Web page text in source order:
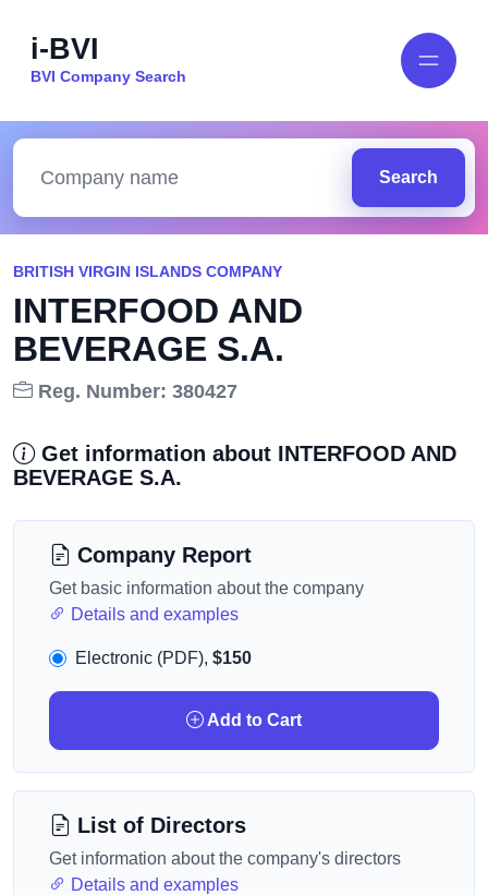
i-BVI
BVI Company Search
Search
BRITISH VIRGIN ISLANDS COMPANY
INTERFOOD AND
BEVERAGE S.A.
Reg. Number: 380427
Get information about INTERFOOD AND
BEVERAGE S.A.
Company Report
Get basic information about the company
Details and examples
Electronic (PDF), $150
Add to Cart
List of Directors
Get information about the company's directors
Details and examples